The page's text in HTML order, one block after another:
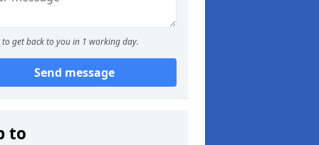
to get back to you in 1 working day.
Send message
to